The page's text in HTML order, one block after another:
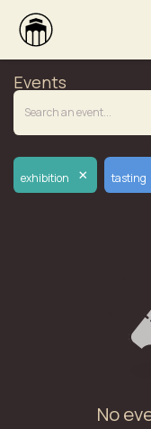
Events
exhibition × tasting
No